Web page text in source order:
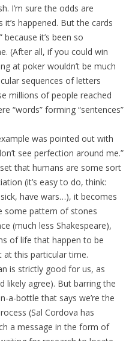
I’m sure the odds are
happened. But the cards
it’s been so
(After all, if you could win
at poker wouldn’t be much
sequences of letters
millions of people reached
“words” forming “sentences”
was pointed out with
see perfection around me.”
that humans are some sort
(it’s easy to do, think:
have wars…), it becomes
some pattern of stones
(much less Shakespeare),
of life that happen to be
this particular time.
is strictly good for us, as
likely agree). But barring the
a-bottle that says we’re the
(Sal Cordova has
a message in the form of